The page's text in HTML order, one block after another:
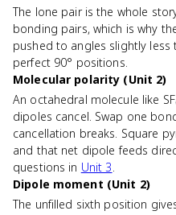
The lone pair is the whole
bonding pairs, which is why
pushed to angles slightly
perfect 90° positions.
Molecular polarity (Unit 2)
An octahedral molecule like
dipoles cancel. Swap one
cancellation breaks. Square
and that net dipole feeds
questions in Unit 3.
Dipole moment (Unit 2)
The unfilled sixth position